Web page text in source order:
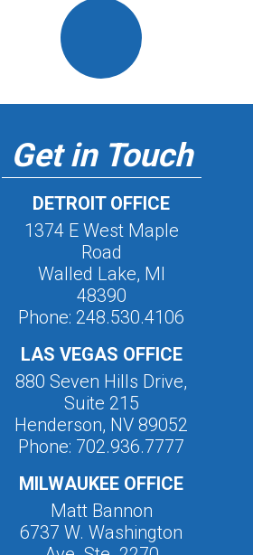
Get in Touch
DETROIT OFFICE
1374 E West Maple
Road
Walled Lake, MI
48390
Phone: 248.530.4106
LAS VEGAS OFFICE
880 Seven Hills Drive,
Suite 215
Henderson, NV 89052
Phone: 702.936.7777
MILWAUKEE OFFICE
Matt Bannon
6737 W. Washington